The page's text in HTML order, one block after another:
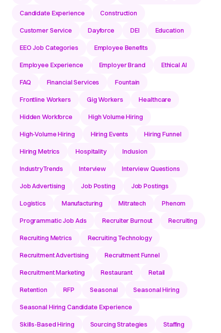
Candidate Experience Construction
Customer Service Dayforce DEI Education
EEO Job Categories Employee Benefits
Employee Experience Employer Brand Ethical AI
FAQ Financial Services Fountain
Frontline Workers Gig Workers Healthcare
Hidden Workforce High Volume Hiring
High-Volume Hiring Hiring Events Hiring Funnel
Hiring Metrics Hospitality Inclusion
IndustryTrends Interview Interview Questions
Job Advertising Job Posting Job Postings
Logistics Manufacturing Mitratech Phenom
Programmatic Job Ads Recruiter Burnout Recruiting
Recruiting Metrics Recruiting Technology
Recruitment Advertising Recruitment Funnel
Recruitment Marketing Restaurant Retail
Retention RFP Seasonal Seasonal Hiring
Seasonal Hiring Candidate Experience
Skills-Based Hiring Sourcing Strategies Staffing